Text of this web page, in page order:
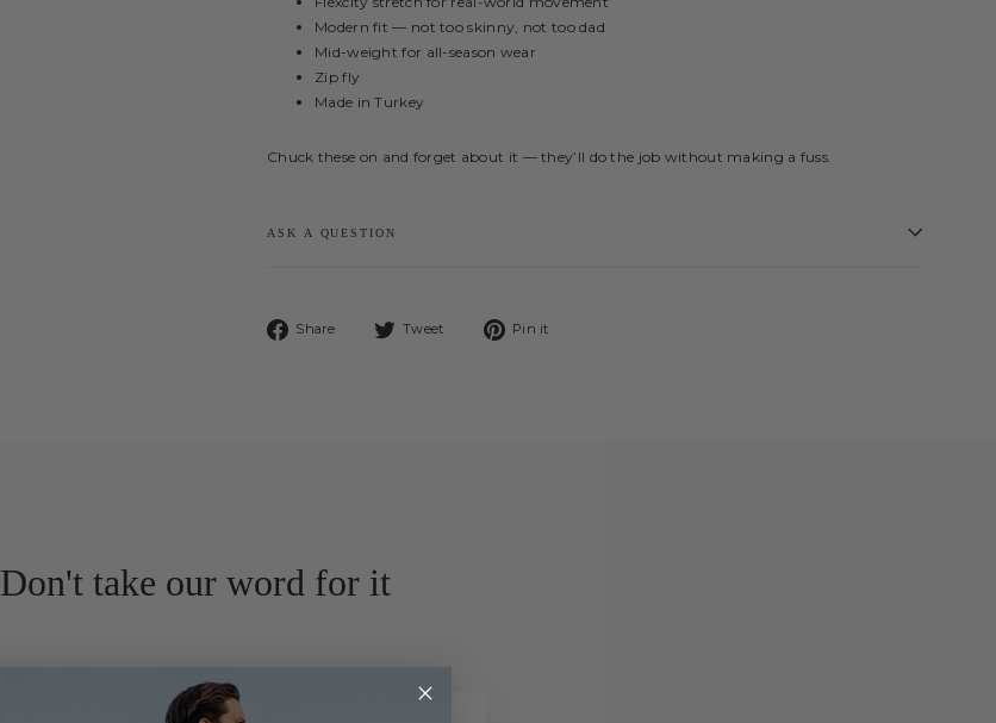
Modern fit — not too skinny, not too dad
Mid-weight for all-season wear
Zip fly
Made in Turkey
Chuck these on and forget about it — they’ll do the job without making a fuss.
ASK A QUESTION
Share
Share
Tweet
Tweet
Pin it
Don't take our word for it